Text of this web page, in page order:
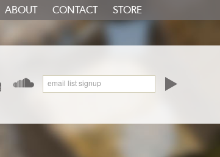
YouTubeSoundCloud
email list signup
ABOUT CONTACT STORE